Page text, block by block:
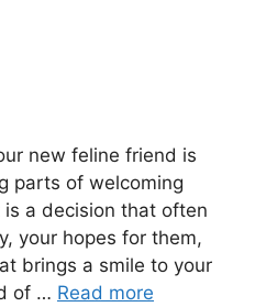
new feline friend is
parts of welcoming
a decision that often
your hopes for them,
brings a smile to your
of … Read more